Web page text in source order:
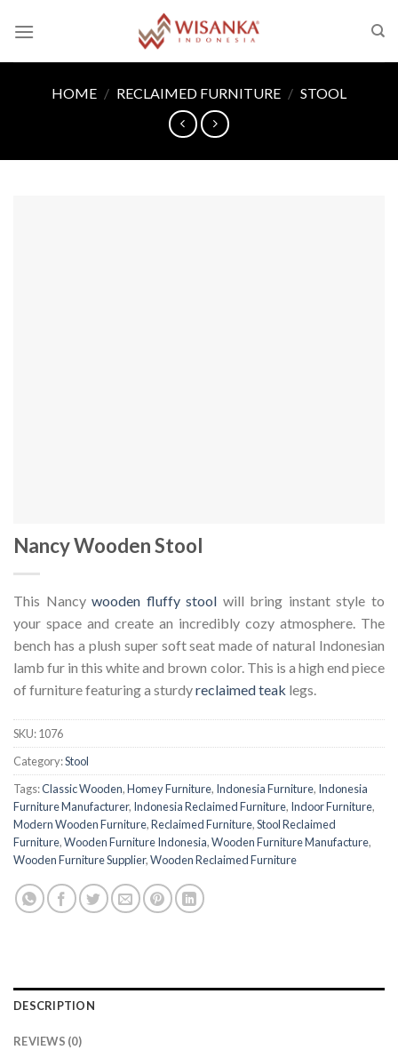
HOME / RECLAIMED FURNITURE / STOOL
Nancy Wooden Stool
This Nancywooden fluffy stool will bring instant style to
your space and create an incredibly cozy atmosphere. The
bench has a plush super soft seat made of natural Indonesian
lamb fur in this white and brown color. This is a high end piece
of furniture featuring a sturdyreclaimed teak legs.
SKU:1076
Category:Stool
Tags:Classic Wooden,Homey Furniture, Indonesia Furniture, Indonesia
Furniture Manufacturer, Indonesia Reclaimed Furniture, Indoor Furniture,
Modern Wooden Furniture,Reclaimed Furniture,Stool Reclaimed
Furniture,Wooden Furniture Indonesia,Wooden Furniture Manufacture,
Wooden Furniture Supplier,Wooden Reclaimed Furniture
DESCRIPTION
REVIEWS (0)